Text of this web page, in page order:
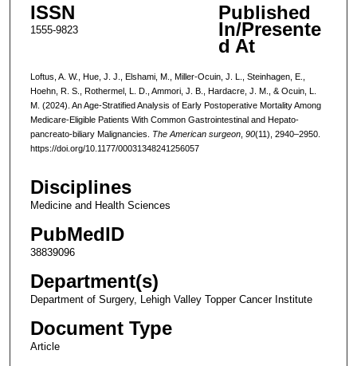
ISSN
1555-9823
Published
In/Presente
d At
Loftus, A. W., Hue, J. J., Elshami, M., Miller-Ocuin, J. L., Steinhagen, E.,
Hoehn, R. S., Rothermel, L. D., Ammori, J. B., Hardacre, J. M., & Ocuin, L.
M. (2024). An Age-Stratified Analysis of Early Postoperative Mortality Among
Medicare-Eligible Patients With Common Gastrointestinal and Hepato-
pancreato-biliary Malignancies. The American surgeon, 90(11), 2940–2950.
https://doi.org/10.1177/00031348241256057
Disciplines
Medicine and Health Sciences
PubMedID
38839096
Department(s)
Department of Surgery, Lehigh Valley Topper Cancer Institute
Document Type
Article